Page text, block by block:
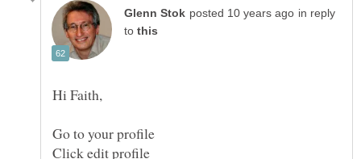
in reply
to
Hi Faith,